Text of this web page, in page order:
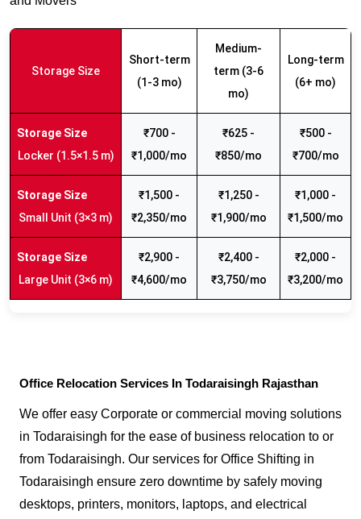
Storage Size
Short-term
(1-3 mo)
Medium-
term (3-6
mo)
Long-term
(6+ mo)
Locker (1.5×1.5 m)
₹700 -
₹1,000/mo
₹625 -
₹850/mo
₹500 -
₹700/mo
Small Unit (3×3 m)
₹1,500 -
₹2,350/mo
₹1,250 -
₹1,900/mo
₹1,000 -
₹1,500/mo
Large Unit (3×6 m)
₹2,900 -
₹4,600/mo
₹2,400 -
₹3,750/mo
₹2,000 -
₹3,200/mo
Office Relocation Services In Todaraisingh Rajasthan
We offer easy Corporate or commercial moving solutions
in Todaraisingh for the ease of business relocation to or
from Todaraisingh. Our services for Office Shifting in
Todaraisingh ensure zero downtime by safely moving
desktops, printers, monitors, laptops, and electrical